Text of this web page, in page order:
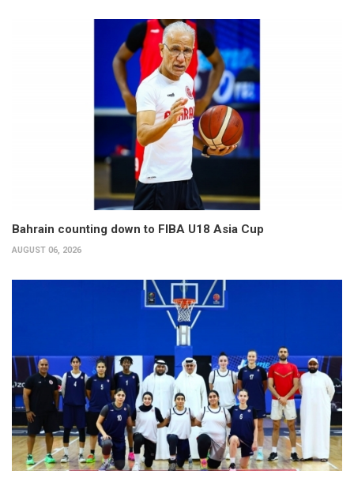
Bahrain counting down to FIBA U18 Asia Cup
AUGUST 06, 2026